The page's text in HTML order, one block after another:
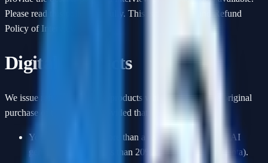
Please read this policy carefully. This is the Return and Refund
Policy of Interview Masters.
Digital Products
We issue refunds for digital products within 7 daysof the original
purchase of the product, provided that:
You have not used more than a reasonable amount of AI
generation credits (less than 20% of your total plan quota).